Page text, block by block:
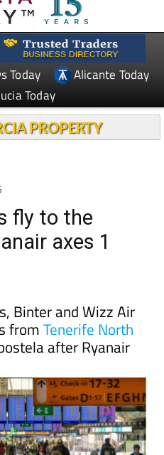
Today
Today
fly to the
axes 1
Binter and Wizz Air
fromTenerife North
after Ryanair